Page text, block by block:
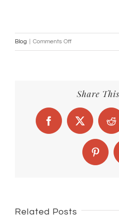
Blog Comments Offon
Share
Facebook
X
Related Posts